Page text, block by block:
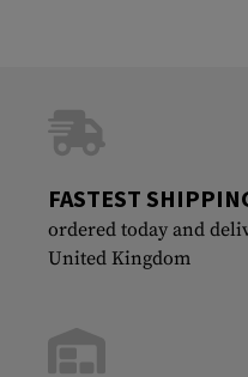
FASTEST
ordered today and
United Kingdom